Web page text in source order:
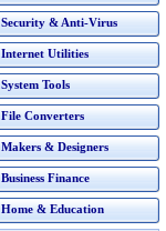
Security & Anti-Virus
Internet Utilities
System Tools
File Converters
Makers & Designers
Business Finance
Home & Education